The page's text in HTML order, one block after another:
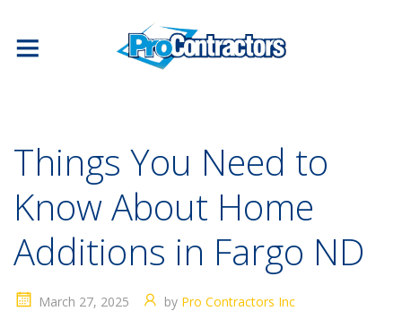
Things You Need to
Know About Home
Additions in Fargo ND
March 27, 2025 by Pro Contractors Inc